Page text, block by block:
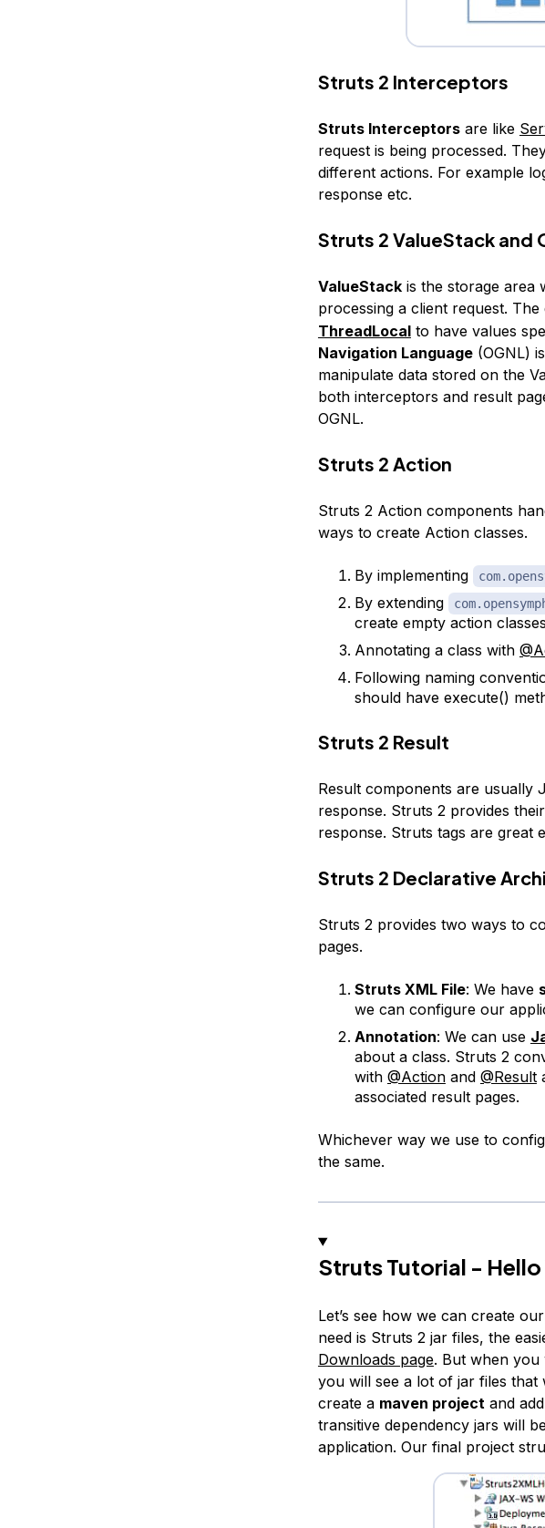
Struts 2 Interceptors
Struts Interceptorsare like
request is being processed.
different actions. For example
response etc.
Struts 2 ValueStack and
ValueStackis the storage area
processing a client request. The
ThreadLocalto have values
Navigation Language(OGNL)
manipulate data stored on the
both interceptors and result
OGNL.
Struts 2 Action
Struts 2 Action components
ways to create Action classes.
By implementing
By extending
create empty action
Annotating a class with
Following naming
should have execute()
Struts 2 Result
Result components are usually
response. Struts 2 provides
response. Struts tags are great
Struts 2 Declarative
Struts 2 provides two ways to
pages.
Struts XML File: We have
we can configure our
Annotation: We can use
about a class. Struts 2
with @Actionand @Result
associated result pages.
Whichever way we use to
the same.
Struts Tutorial -
Let’s see how we can create
need is Struts 2 jar files, the
Downloads page. But when you
you will see a lot of jar files that
create a maven project and
transitive dependency jars will
application. Our final project